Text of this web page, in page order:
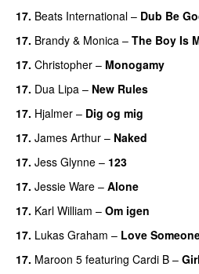
17. Beats International – Dub Be
17. Brandy & Monica – The Boy Is
17. Christopher – Monogamy
17. Dua Lipa – New Rules
17. Hjalmer – Dig og mig
17. James Arthur – Naked
17. Jess Glynne – 123
17. Jessie Ware – Alone
17. Karl William – Om igen
17. Lukas Graham – Love
17. Maroon 5 featuring Cardi B –